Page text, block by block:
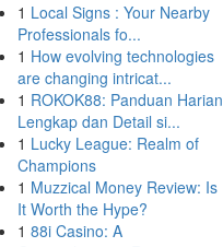
1 Local Signs : Your Nearby
Professionals fo...
1 How evolving technologies
are changing intricat...
1 ROKOK88: Panduan Harian
Lengkap dan Detail si...
1 Lucky League: Realm of
Champions
1 Muzzical Money Review: Is
It Worth the Hype?
1 88i Casino: A